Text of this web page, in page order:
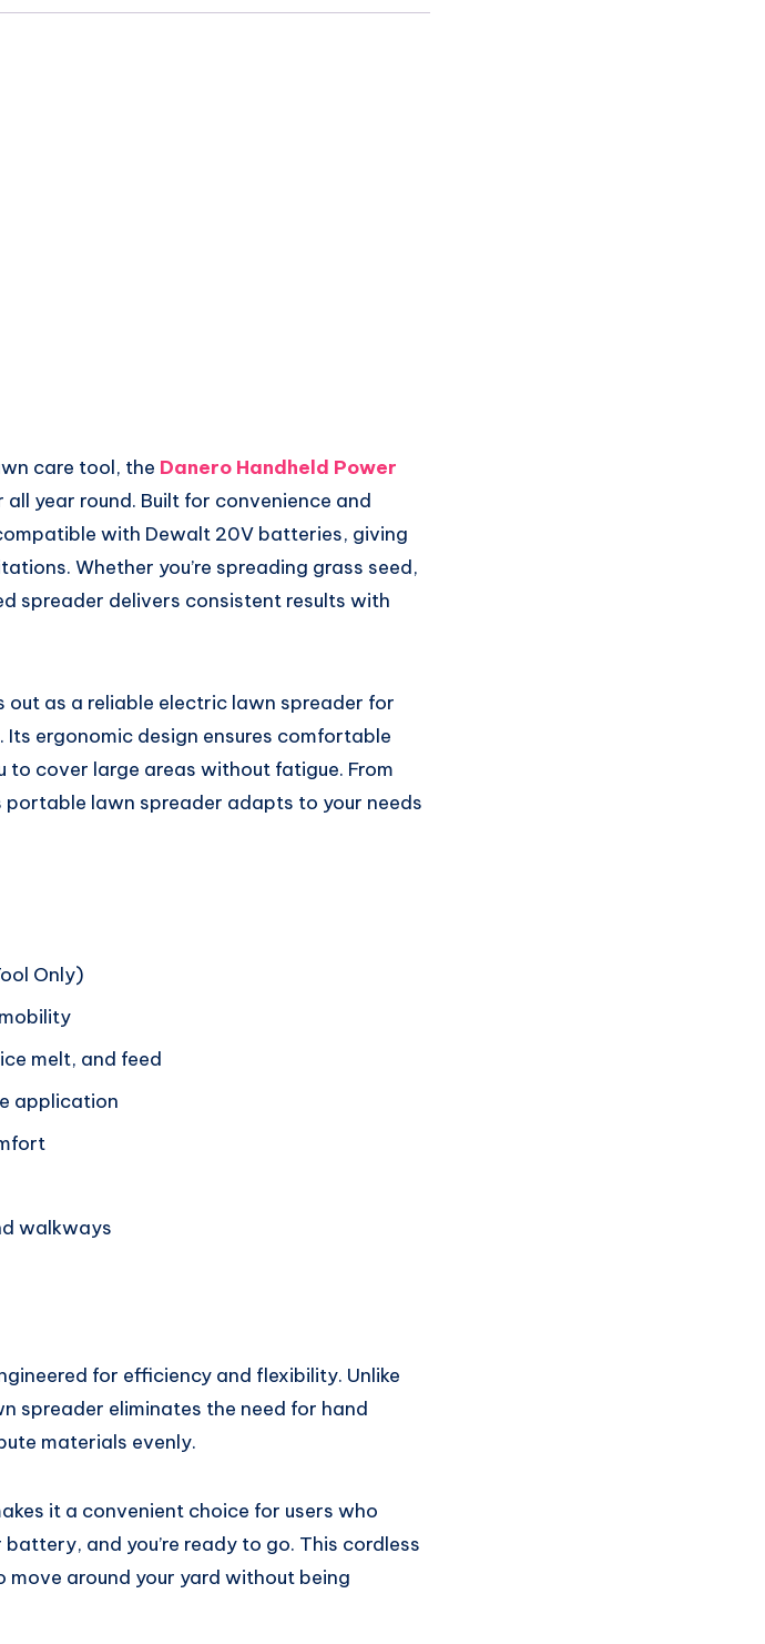
care tool, the Danero Handheld Power
year round. Built for convenience and
with Dewalt 20V batteries, giving
Whether you’re spreading grass seed,
spreader delivers consistent results with
out as a reliable electric lawn spreader for
ergonomic design ensures comfortable
cover large areas without fatigue. From
lawn spreader adapts to your needs
Only)
melt, and feed
application
walkways
for efficiency and flexibility. Unlike
spreader eliminates the need for hand
materials evenly.
it a convenient choice for users who
and you’re ready to go. This cordless
around your yard without being